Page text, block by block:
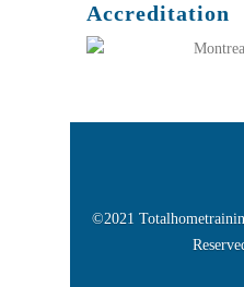
Accreditation
©2021